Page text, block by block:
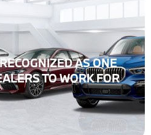
AS ONE
TO WORK FOR